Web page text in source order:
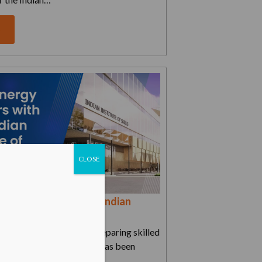
partners with Tata Indian
course, aimed at preparing skilled
and battery specialists, has been
CLOSE